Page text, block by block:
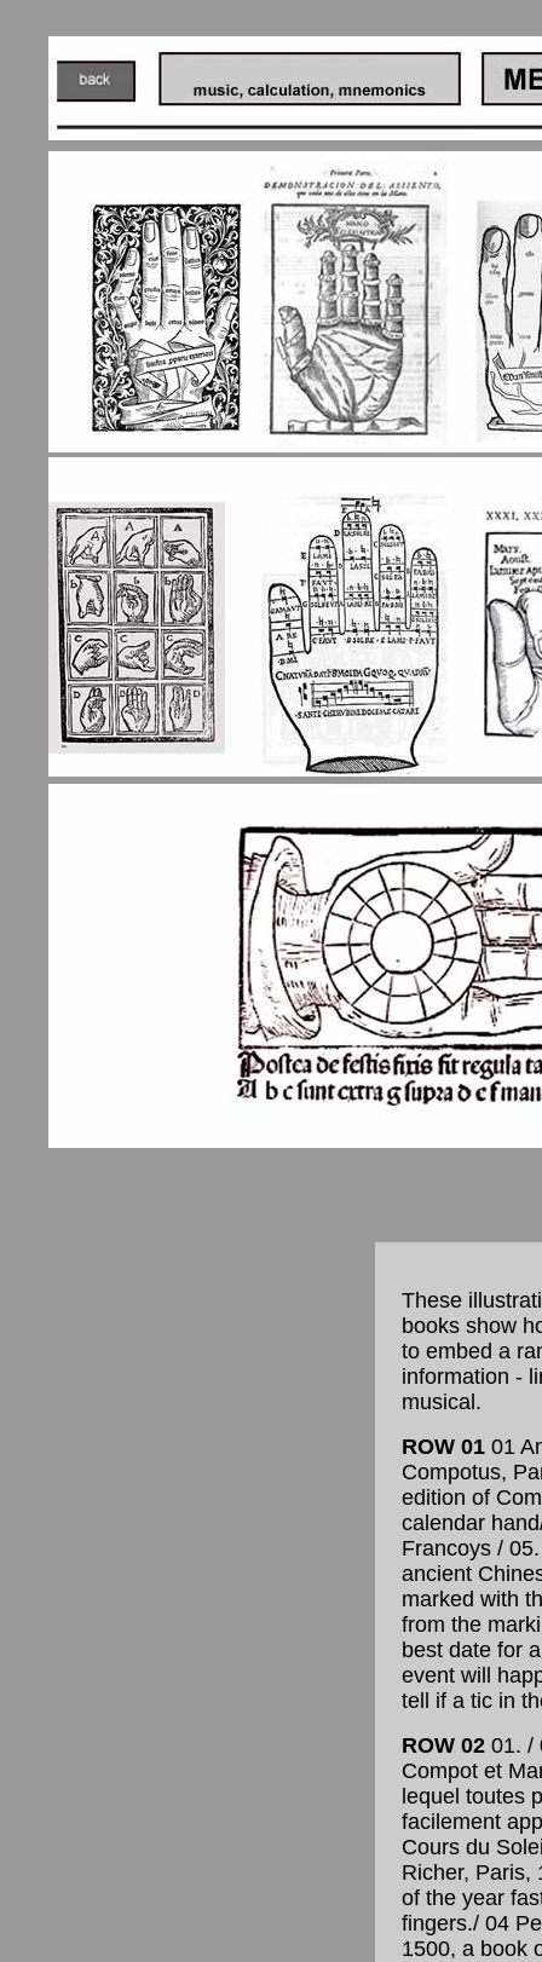
These
books show
to embed a
information -
musical.
ROW 01 01
Compotus,
edition of
calendar
Francoys /
ancient
marked with
from the
best date for
event will
tell if a tic in
ROW 02 01. /
Compot et
lequel toutes
facilement
Cours du
Richer, Paris,
of the year
fingers./ 04
1500, a book